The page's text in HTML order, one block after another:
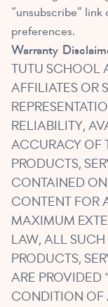
“unsubscribe”
preferences.
Warranty
TUTU SCHOOL
AFFILIATES OR
RELIABILITY,
ACCURACY OF
PRODUCTS,
CONTAINED ON
CONTENT FOR
MAXIMUM
LAW, ALL
PRODUCTS,
ARE PROVIDED
CONDITION OF